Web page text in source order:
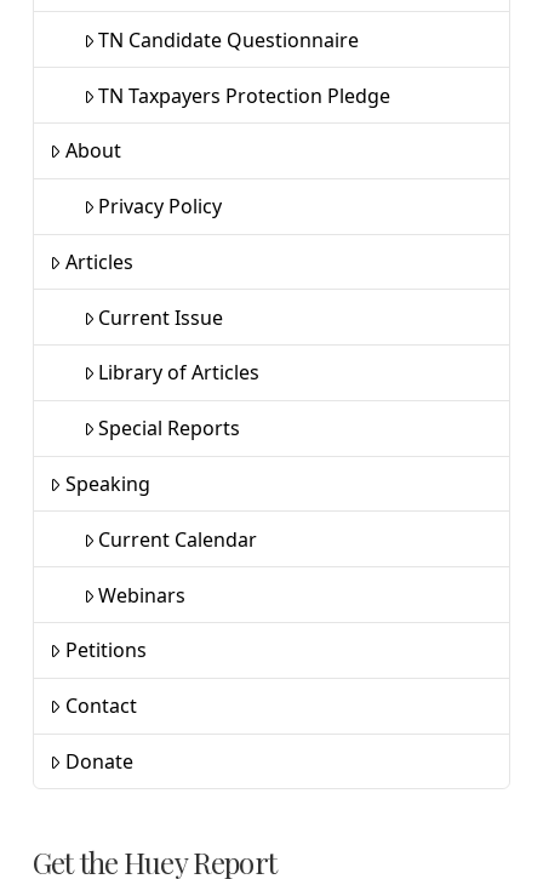
TN Candidate Questionnaire
TN Taxpayers Protection Pledge
About
Privacy Policy
Articles
Current Issue
Library of Articles
Special Reports
Speaking
Current Calendar
Webinars
Petitions
Contact
Donate
Get the Huey Report